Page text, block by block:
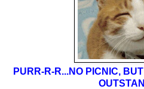
PURR-R-R...NO PICNIC,